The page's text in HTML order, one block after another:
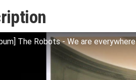
The Robots - We are everywhere